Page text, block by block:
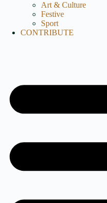
Art & Culture
Festive
Sport
CONTRIBUTE